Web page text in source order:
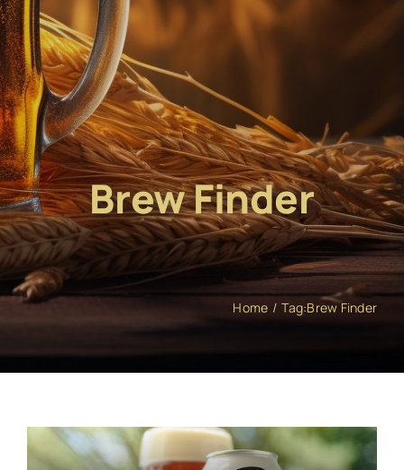
Brew Finder
Home Tag:Brew Finder